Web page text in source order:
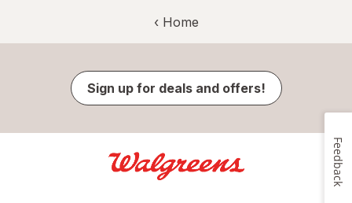
‹ Home
Sign up for deals and offers!
Feedback